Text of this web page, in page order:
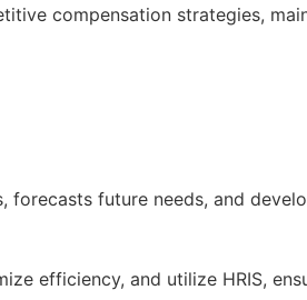
compensation strategies,
future needs, and
efficiency, and utilize HRIS,